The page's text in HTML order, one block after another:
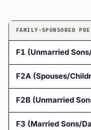
FAMILY-SPONSORED
F1 (Unmarried
F2A (Spouses/
F2B (Unmarried
F3 (Married Sons/